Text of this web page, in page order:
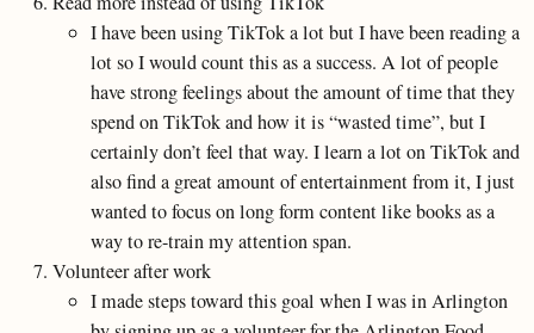
I have been using TikTok a lot but I have been reading a
lot so I would count this as a success. A lot of people
have strong feelings about the amount of time that they
spend on TikTok and how it is “wasted time”, but I
certainly don’t feel that way. I learn a lot on TikTok and
also find a great amount of entertainment from it, I just
wanted to focus on long form content like books as a
way to re-train my attention span.
Volunteer after work
I made steps toward this goal when I was in Arlington